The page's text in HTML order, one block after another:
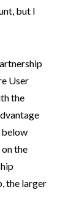
but I
User
the
below
the
the larger